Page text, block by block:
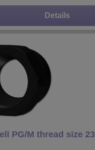
Details
PG/M thread size 23